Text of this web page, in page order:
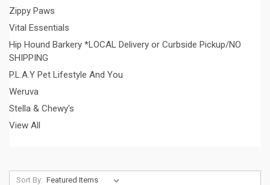
Zippy Paws
Vital Essentials
Hip Hound Barkery *LOCAL Delivery or Curbside Pickup/NO
SHIPPING
P.L.A.Y Pet Lifestyle And You
Weruva
Stella & Chewy's
View All
Sort By: